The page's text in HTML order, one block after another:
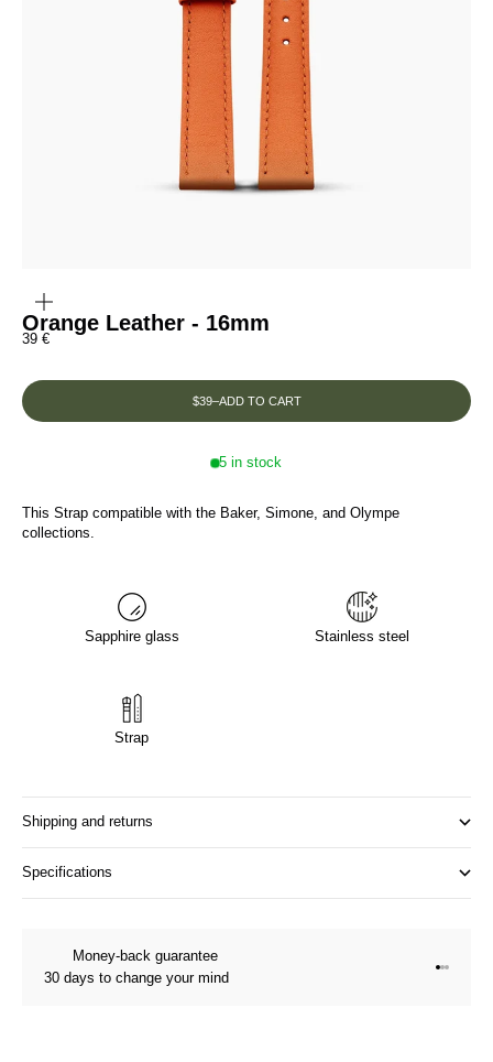
IMAGE
Orange Leather - 16mm
Prix de vente
39 €
$39–ADD TO CART
5 in stock
This Strap compatible with the Baker, Simone, and Olympe
collections.
Sapphire glass Stainless steel
Strap
Shipping and returns
Specifications
Money-back guarantee
30 days to change your mind
Go to
Go to
Go to